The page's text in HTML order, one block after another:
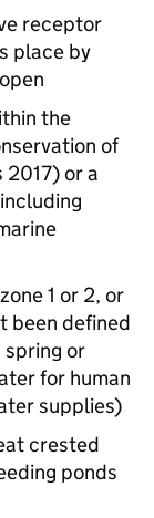
receptor
place by
the
of
or a
1 or 2, or
been defined
or
for human
supplies)
crested
ponds